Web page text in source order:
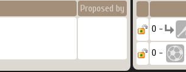
Proposed by
0 -
0 -